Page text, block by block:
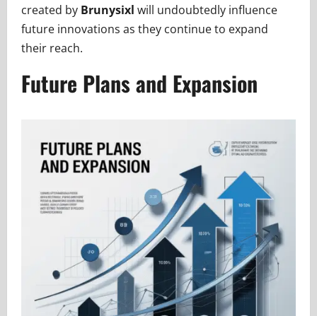
created by Brunysixl will undoubtedly influence
future innovations as they continue to expand
their reach.
Future Plans and Expansion